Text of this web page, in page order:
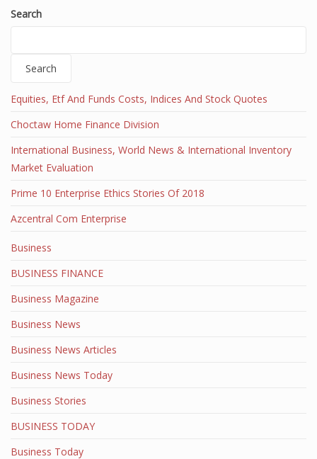
Search
Search
Equities, Etf And Funds Costs, Indices And Stock Quotes
Choctaw Home Finance Division
International Business, World News & International Inventory
Market Evaluation
Prime 10 Enterprise Ethics Stories Of 2018
Azcentral Com Enterprise
Business
BUSINESS FINANCE
Business Magazine
Business News
Business News Articles
Business News Today
Business Stories
BUSINESS TODAY
Business Today